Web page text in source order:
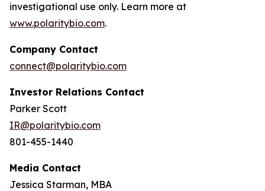
investigational use only. Learn more at
www.polaritybio.com.
Company Contact
connect@polaritybio.com
Investor Relations Contact
Parker Scott
IR@polaritybio.com
801-455-1440
Media Contact
Jessica Starman, MBA